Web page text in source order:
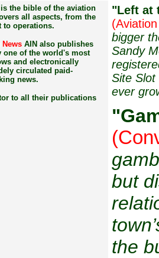
is the bible of the aviation
all aspects, from the
to operations.
AIN also publishes
one of the world's most
and electronically
circulated paid-
news.
to all their publications
"Left at
bigger
Sandy
Site
ever
"
but
the